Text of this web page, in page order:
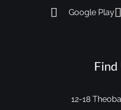
Google Play
Find
12-18